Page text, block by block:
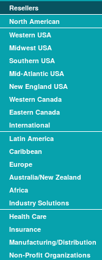
Resellers
North American
Western USA
Midwest USA
Southern USA
Mid-Atlantic USA
New England USA
Western Canada
Eastern Canada
International
Latin America
Caribbean
Europe
Australia/New Zealand
Africa
Industry Solutions
Health Care
Insurance
Manufacturing/Distribution
Non-Profit Organizations